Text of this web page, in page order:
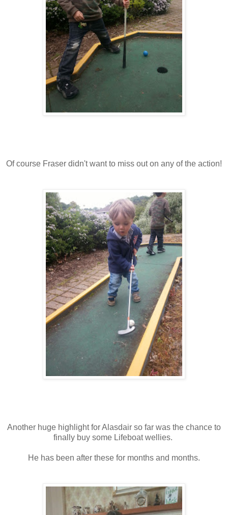
Of course Fraser didn't want to miss out on any of the action!
Another huge highlight for Alasdair so far was the chance to
finally buy some Lifeboat wellies.
He has been after these for months and months.